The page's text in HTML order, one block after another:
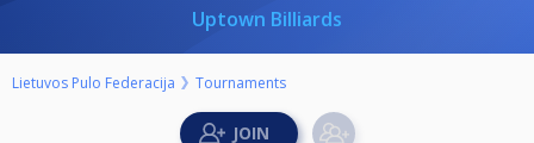
Uptown Billiards
Lietuvos Pulo Federacija Tournaments